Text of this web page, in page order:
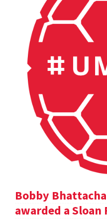
Bobby
awarded a